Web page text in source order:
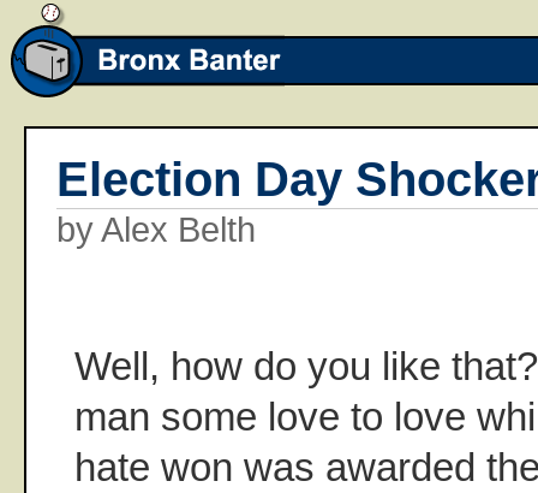
Election Day
by Alex Belth
Well, how do you like
man some love to love
hate won was awarded